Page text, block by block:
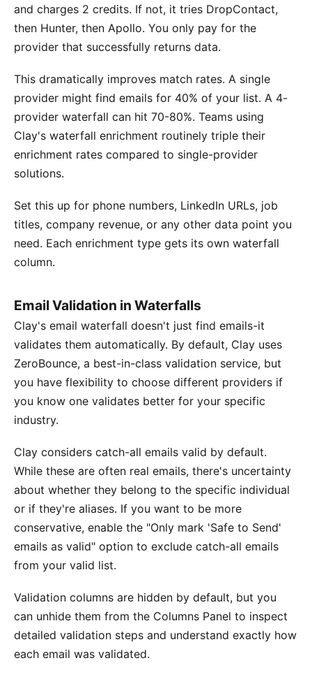
and charges 2 credits. If not, it tries DropContact,
then Hunter, then Apollo. You only pay for the
provider that successfully returns data.
This dramatically improves match rates. A single
provider might find emails for 40% of your list. A 4-
provider waterfall can hit 70-80%. Teams using
Clay's waterfall enrichment routinely triple their
enrichment rates compared to single-provider
solutions.
Set this up for phone numbers, LinkedIn URLs, job
titles, company revenue, or any other data point you
need. Each enrichment type gets its own waterfall
column.
Email Validation in Waterfalls
Clay's email waterfall doesn't just find emails-it
validates them automatically. By default, Clay uses
ZeroBounce, a best-in-class validation service, but
you have flexibility to choose different providers if
you know one validates better for your specific
industry.
Clay considers catch-all emails valid by default.
While these are often real emails, there's uncertainty
about whether they belong to the specific individual
or if they're aliases. If you want to be more
conservative, enable the "Only mark 'Safe to Send'
emails as valid" option to exclude catch-all emails
from your valid list.
Validation columns are hidden by default, but you
can unhide them from the Columns Panel to inspect
detailed validation steps and understand exactly how
each email was validated.